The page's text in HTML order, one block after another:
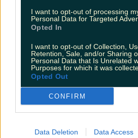
I want to opt-out of processing
Personal Data for Targeted
Opted In
I want to opt-out of Collection,
Retention, Sale, and/or Sharing
Personal Data that Is Unrelated
Purposes for which it was
Opted Out
CONFIRM
Data Deletion Data Access
Food and DrinkCountiesEntertainment